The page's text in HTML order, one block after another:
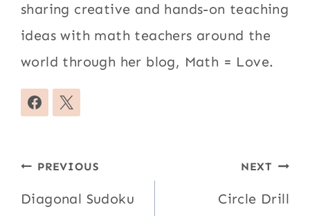
sharing creative and hands-on teaching
ideas with math teachers around the
world through her blog, Math = Love.
Post
navigation
PREVIOUS
Diagonal Sudoku
NEXT
Circle Drill